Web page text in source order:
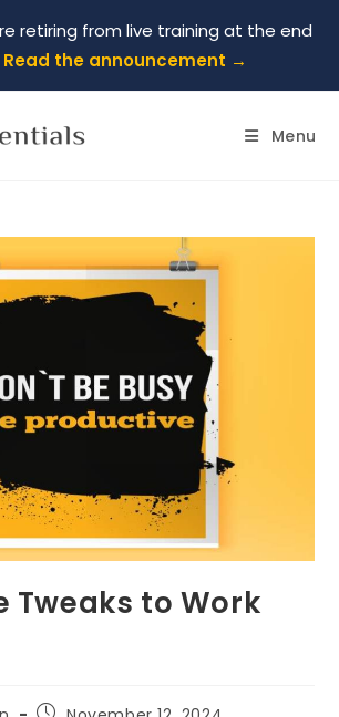
retiring from live training at the end
Read the announcement →
Menu
Tweaks to Work